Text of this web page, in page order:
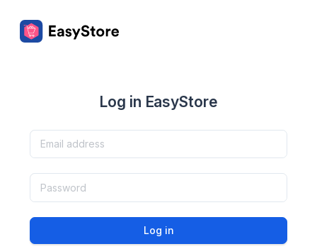
Log in EasyStore
Log in